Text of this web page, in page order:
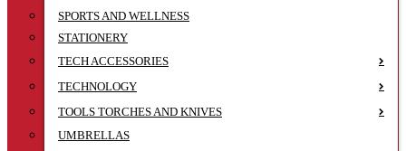
SPORTS AND WELLNESS
STATIONERY
TECH ACCESSORIES
TECHNOLOGY
TOOLS TORCHES AND KNIVES
UMBRELLAS